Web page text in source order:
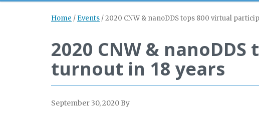
Home / Events /2020 CNW & nanoDDS tops 800 virtual
2020 CNW &
turnout in 18 years
September 30, 2020 By